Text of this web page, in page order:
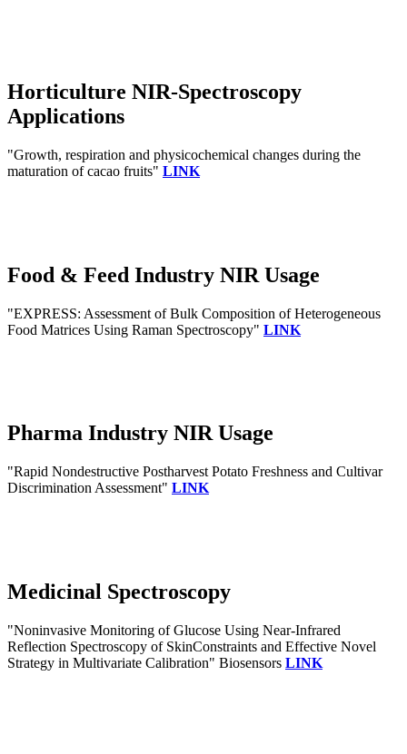
Horticulture NIR-Spectroscopy
Applications
"Growth, respiration and physicochemical changes during the
maturation of cacao fruits" LINK
Food & Feed Industry NIR Usage
"EXPRESS: Assessment of Bulk Composition of Heterogeneous
Food Matrices Using Raman Spectroscopy" LINK
Pharma Industry NIR Usage
"Rapid Nondestructive Postharvest Potato Freshness and Cultivar
Discrimination Assessment" LINK
Medicinal Spectroscopy
"Noninvasive Monitoring of Glucose Using Near-Infrared
Reflection Spectroscopy of SkinConstraints and Effective Novel
Strategy in Multivariate Calibration" Biosensors LINK